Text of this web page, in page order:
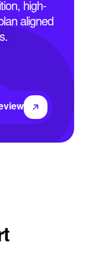
high-
aligned